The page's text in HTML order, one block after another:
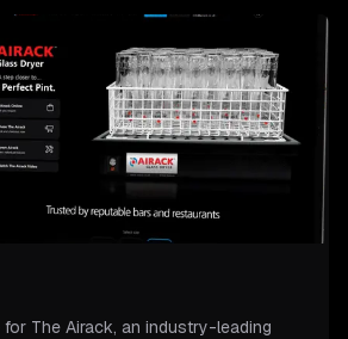
The Airack, an industry-leading